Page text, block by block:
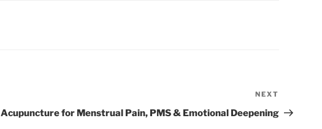
Post
NEXT
Acupuncture for Menstrual Pain, PMS & Emotional Deepening